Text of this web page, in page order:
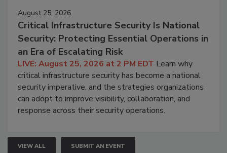
August 25, 2026
Critical Infrastructure Security Is National
Security: Protecting Essential Operations in
an Era of Escalating Risk
LIVE: August 25, 2026 at 2 PM EDT Learn why
critical infrastructure security has become a national
security imperative, and the strategies organizations
can adopt to improve visibility, collaboration, and
response across their security operations.
VIEW ALL SUBMIT AN EVENT